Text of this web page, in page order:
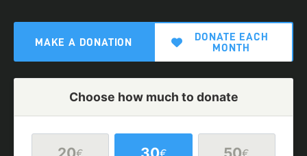
MAKE A DONATION
DONATE EACH
MONTH
Choose how much to donate